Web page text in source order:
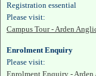
Registration essential
Please visit:
Campus Tour - Arden
Enrolment Enquiry
Please visit:
Enrolment Enquiry -